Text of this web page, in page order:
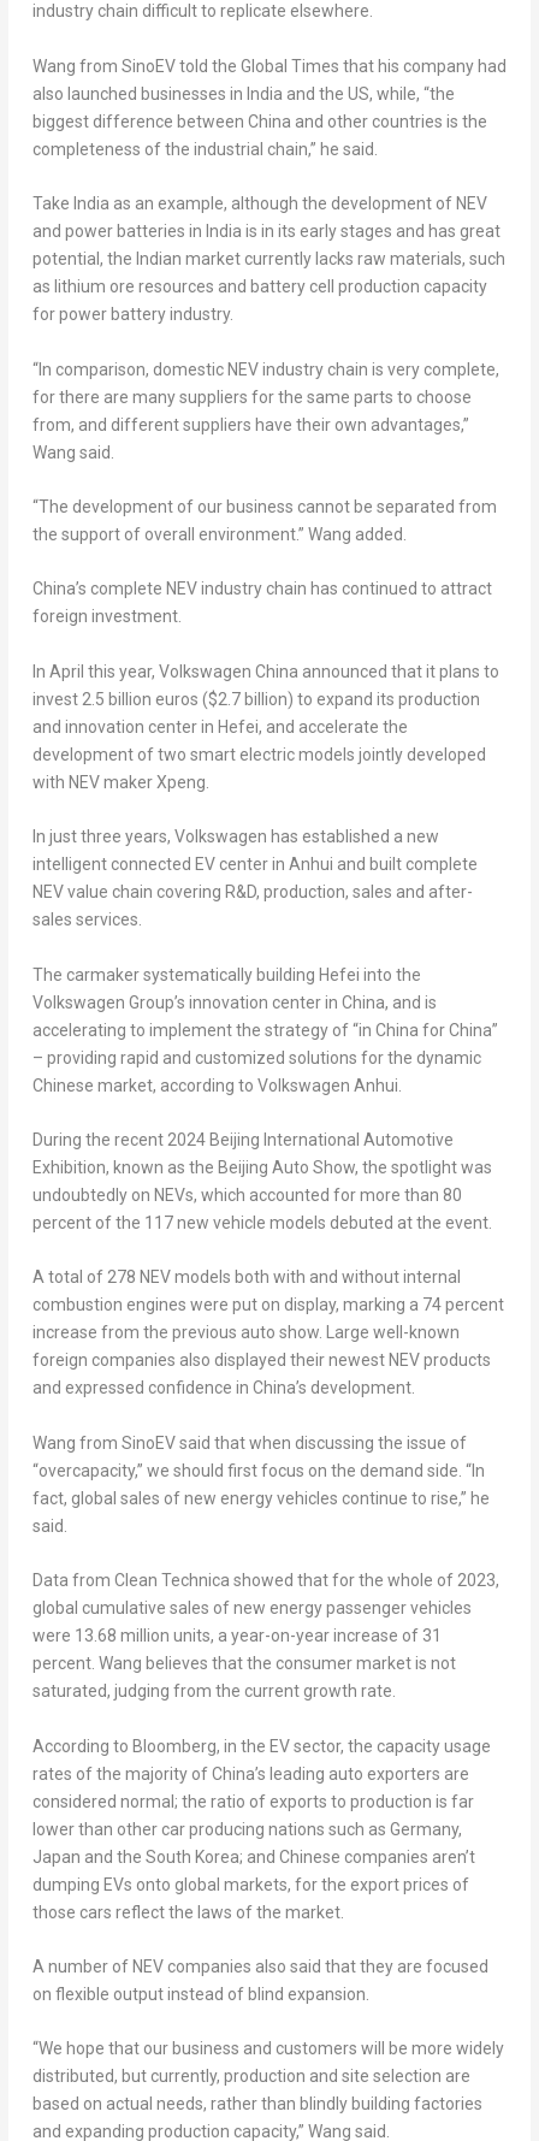
industry chain difficult to replicate elsewhere.
Wang from SinoEV told the Global Times that his company had
also launched businesses in India and the US, while, “the
biggest difference between China and other countries is the
completeness of the industrial chain,” he said.
Take India as an example, although the development of NEV
and power batteries in India is in its early stages and has great
potential, the Indian market currently lacks raw materials, such
as lithium ore resources and battery cell production capacity
for power battery industry.
“In comparison, domestic NEV industry chain is very complete,
for there are many suppliers for the same parts to choose
from, and different suppliers have their own advantages,”
Wang said.
“The development of our business cannot be separated from
the support of overall environment.” Wang added.
China’s complete NEV industry chain has continued to attract
foreign investment.
In April this year, Volkswagen China announced that it plans to
invest 2.5 billion euros ($2.7 billion) to expand its production
and innovation center in Hefei, and accelerate the
development of two smart electric models jointly developed
with NEV maker Xpeng.
In just three years, Volkswagen has established a new
intelligent connected EV center in Anhui and built complete
NEV value chain covering R&D, production, sales and after-
sales services.
The carmaker systematically building Hefei into the
Volkswagen Group’s innovation center in China, and is
accelerating to implement the strategy of “in China forChina”
– providing rapid and customized solutions for the dynamic
Chinese market, according to Volkswagen Anhui.
During the recent 2024 Beijing International Automotive
Exhibition, known as the Beijing Auto Show, the spotlight was
undoubtedly on NEVs, which accounted for more than 80
percent of the 117 new vehicle models debuted at the event.
A total of 278 NEV models both with and without internal
combustion engines were put on display, marking a 74 percent
increase from the previous auto show. Large well-known
foreign companies also displayed their newest NEV products
and expressed confidence in China’s development.
Wang from SinoEV said that when discussing the issue of
“overcapacity,” we should first focus on the demand side. “In
fact, global sales of new energy vehicles continue to rise,” he
said.
Data from Clean Technica showed that for the whole of 2023,
global cumulative sales of new energy passenger vehicles
were 13.68 million units, a year-on-year increase of 31
percent. Wang believes that the consumer market is not
saturated, judging from the current growth rate.
According to Bloomberg, in the EV sector, the capacity usage
rates of the majority ofChina’s leading auto exporters are
considered normal; the ratio of exports to production is far
lower than other car producing nations such as Germany,
Japan and the South Korea; and Chinese companies aren’t
dumping EVs onto global markets, for the export prices of
those cars reflect the laws of the market.
A number of NEV companies also said that they are focused
on flexible output instead of blind expansion.
“We hope that our business and customers will be more widely
distributed, but currently, production and site selection are
based on actual needs, rather than blindly building factories
and expanding production capacity,” Wang said.